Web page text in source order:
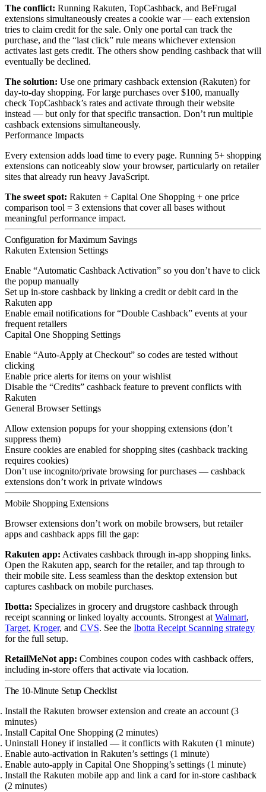
The conflict: Running Rakuten, TopCashback, and BeFrugal
extensions simultaneously creates a cookie war — each extension
tries to claim credit for the sale. Only one portal can track the
purchase, and the “last click” rule means whichever extension
activates last gets credit. The others show pending cashback that will
eventually be declined.
The solution: Use one primary cashback extension (Rakuten) for
day-to-day shopping. For large purchases over $100, manually
check TopCashback’s rates and activate through their website
instead — but only for that specific transaction. Don’t run multiple
cashback extensions simultaneously.
Performance Impacts
Every extension adds load time to every page. Running 5+ shopping
extensions can noticeably slow your browser, particularly on retailer
sites that already run heavy JavaScript.
The sweet spot: Rakuten + Capital One Shopping + one price
comparison tool = 3 extensions that cover all bases without
meaningful performance impact.
Configuration for Maximum Savings
Rakuten Extension Settings
Enable “Automatic Cashback Activation” so you don’t have to click
the popup manually
Set up in-store cashback by linking a credit or debit card in the
Rakuten app
Enable email notifications for “Double Cashback” events at your
frequent retailers
Capital One Shopping Settings
Enable “Auto-Apply at Checkout” so codes are tested without
clicking
Enable price alerts for items on your wishlist
Disable the “Credits” cashback feature to prevent conflicts with
Rakuten
General Browser Settings
Allow extension popups for your shopping extensions (don’t
suppress them)
Ensure cookies are enabled for shopping sites (cashback tracking
requires cookies)
Don’t use incognito/private browsing for purchases — cashback
extensions don’t work in private windows
Mobile Shopping Extensions
Browser extensions don’t work on mobile browsers, but retailer
apps and cashback apps fill the gap:
Rakuten app: Activates cashback through in-app shopping links.
Open the Rakuten app, search for the retailer, and tap through to
their mobile site. Less seamless than the desktop extension but
captures cashback on mobile purchases.
Ibotta: Specializes in grocery and drugstore cashback through
receipt scanning or linked loyalty accounts. Strongest at Walmart,
Target, Kroger, and CVS. See the Ibotta Receipt Scanning strategy
for the full setup.
RetailMeNot app: Combines coupon codes with cashback offers,
including in-store offers that activate via location.
The 10-Minute Setup Checklist
Install the Rakuten browser extension and create an account (3
minutes)
Install Capital One Shopping (2 minutes)
Uninstall Honey if installed — it conflicts with Rakuten (1 minute)
Enable auto-activation in Rakuten’s settings (1 minute)
Enable auto-apply in Capital One Shopping’s settings (1 minute)
Install the Rakuten mobile app and link a card for in-store cashback
(2 minutes)